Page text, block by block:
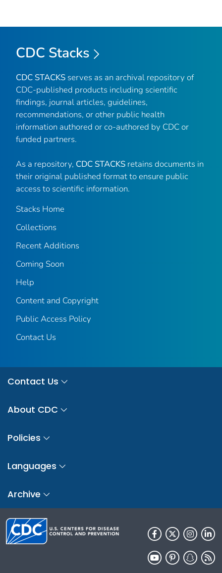
CDC Stacks
CDC STACKS serves as an archival repository of
CDC-published products including scientific
findings, journal articles, guidelines,
recommendations, or other public health
information authored or co-authored by CDC or
funded partners.
As a repository, CDC STACKS retains documents in
their original published format to ensure public
access to scientific information.
Stacks Home
Collections
Recent Additions
Coming Soon
Help
Content and Copyright
Public Access Policy
Contact Us
Contact Us
About CDC
Policies
Languages
Archive